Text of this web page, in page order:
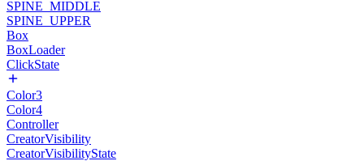
SPINE_MIDDLE
SPINE_UPPER
Box
BoxLoader
ClickState
Color3
Color4
Controller
CreatorVisibility
CreatorVisibilityState